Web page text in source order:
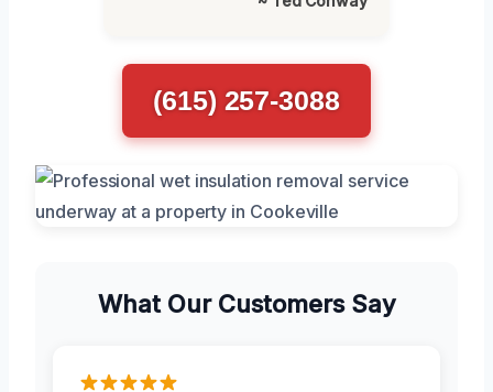
(615) 257-3088
What Our Customers Say